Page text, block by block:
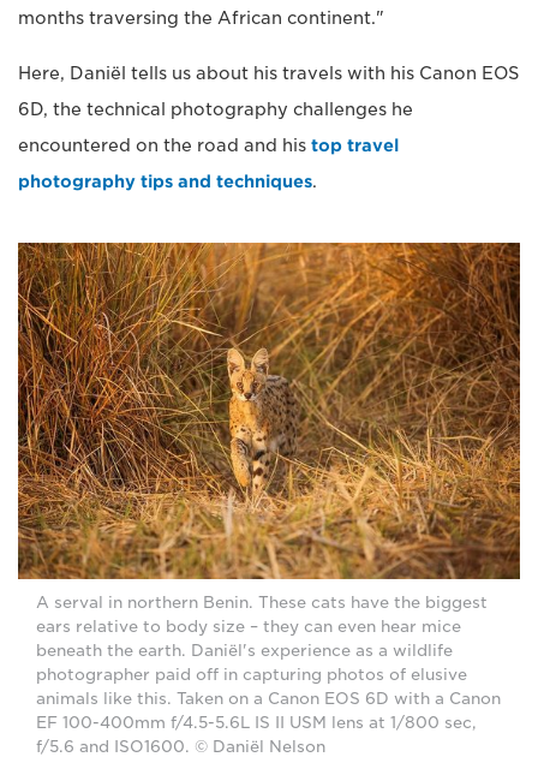
months traversing the African continent."
Here, Daniël tells us about his travels with his Canon EOS
6D, the technical photography challenges he
encountered on the road and his top travel
photography tips and techniques.
A serval in northern Benin. These cats have the biggest
ears relative to body size – they can even hear mice
beneath the earth. Daniël's experience as a wildlife
photographer paid off in capturing photos of elusive
animals like this. Taken on a Canon EOS 6D with a Canon
EF 100-400mm f/4.5-5.6L IS II USM lens at 1/800 sec,
f/5.6 and ISO1600. © Daniël Nelson